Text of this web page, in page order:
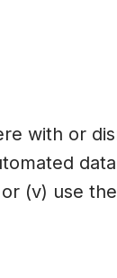
with or
(v) use